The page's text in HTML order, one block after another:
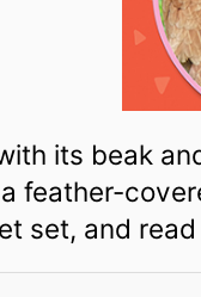
its beak
feather-
set, and